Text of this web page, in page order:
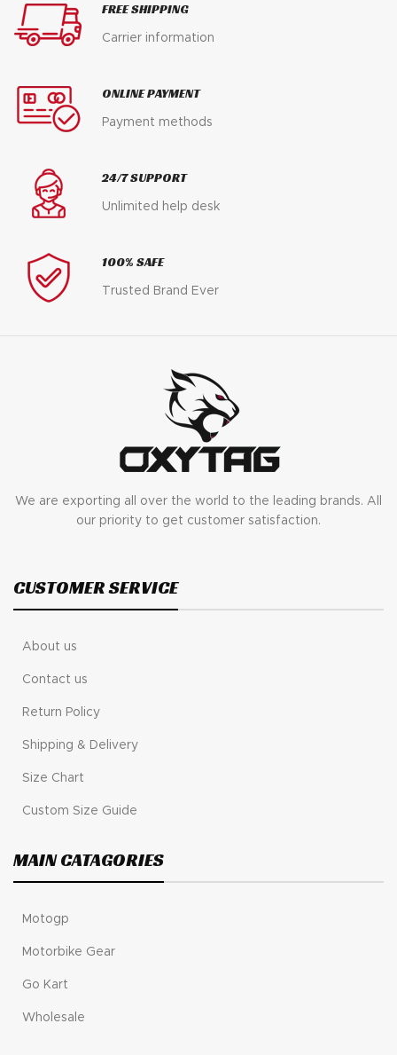
FREE SHIPPING
Carrier information
ONLINE PAYMENT
Payment methods
24/7 SUPPORT
Unlimited help desk
100% SAFE
Trusted Brand Ever
We are exporting all over the world to the leading brands. All
our priority to get customer satisfaction.
CUSTOMER SERVICE
About us
Contact us
Return Policy
Shipping & Delivery
Size Chart
Custom Size Guide
MAIN CATAGORIES
Motogp
Motorbike Gear
Go Kart
Wholesale